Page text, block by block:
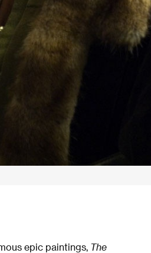
epic paintings, The